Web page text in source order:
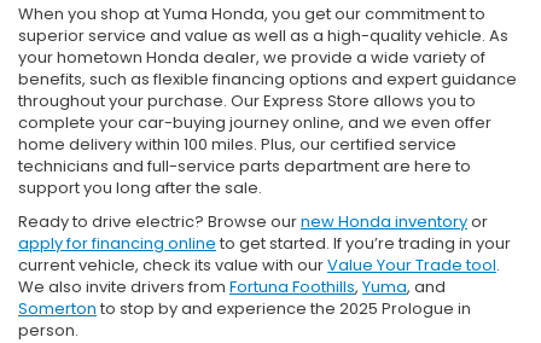
When you shop at Yuma Honda, you get our commitment to
superior service and value as well as a high-quality vehicle. As
your hometown Honda dealer, we provide a wide variety of
benefits, such as flexible financing options and expert guidance
throughout your purchase. Our Express Store allows you to
complete your car-buying journey online, and we even offer
home delivery within 100 miles. Plus, our certified service
technicians and full-service parts department are here to
support you long after the sale.
Ready to drive electric? Browse ournew Honda inventoryor
apply for financing online to get started. If you’re trading in your
current vehicle, check its value with ourValue Your Trade tool.
We also invite drivers from Fortuna Foothills, Yuma, and
Somerton to stop by and experience the 2025 Prologue in
person.